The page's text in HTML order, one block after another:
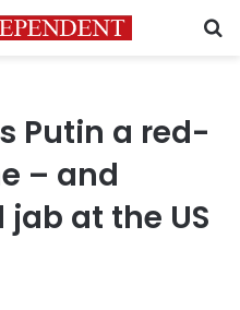
Putin a red-
– and
at the US